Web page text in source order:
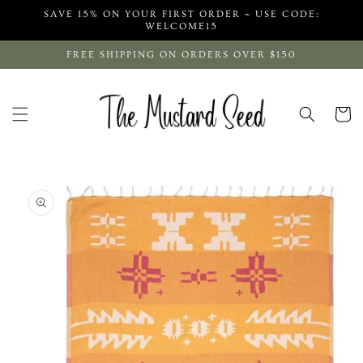
Skip to
SAVE 15% ON YOUR FIRST ORDER ~ USE CODE:
WELCOME15
FREE SHIPPING ON ORDERS OVER $150
Cart
product
information